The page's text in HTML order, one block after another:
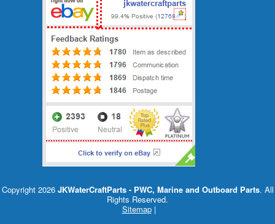
Copyright 2026 JKWaterCraftParts - PWC, Marine and Outboard Parts. All
Rights Reserved.
Sitemap|